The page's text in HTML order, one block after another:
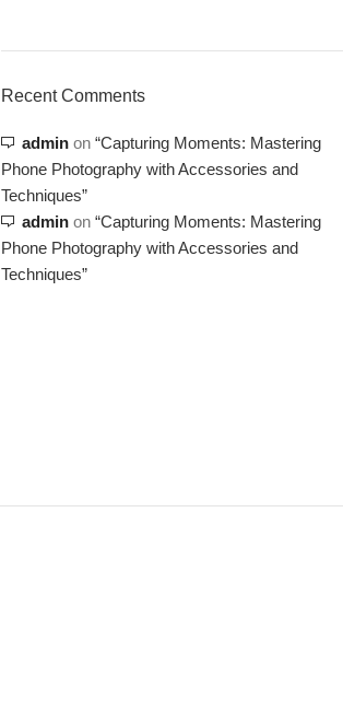
HP Envy 34
To Shop
Recent Comments
adminon “Capturing Moments: Mastering
Phone Photography with Accessories and
Techniques”
adminon “Capturing Moments: Mastering
Phone Photography with Accessories and
Techniques”